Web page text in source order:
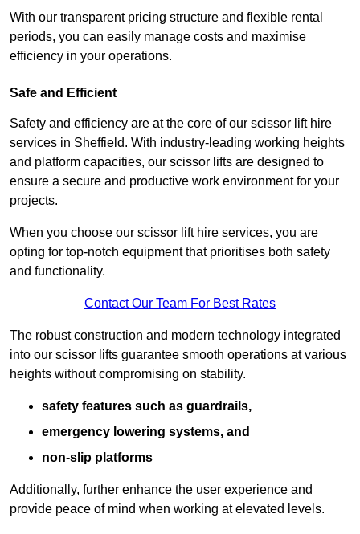
With our transparent pricing structure and flexible rental
periods, you can easily manage costs and maximise
efficiency in your operations.
Safe and Efficient
Safety and efficiency are at the core of our scissor lift hire
services in Sheffield. With industry-leading working heights
and platform capacities, our scissor lifts are designed to
ensure a secure and productive work environment for your
projects.
When you choose our scissor lift hire services, you are
opting for top-notch equipment that prioritises both safety
and functionality.
Contact Our Team For Best Rates
The robust construction and modern technology integrated
into our scissor lifts guarantee smooth operations at various
heights without compromising on stability.
safety features such as guardrails,
emergency lowering systems, and
non-slip platforms
Additionally, further enhance the user experience and
provide peace of mind when working at elevated levels.